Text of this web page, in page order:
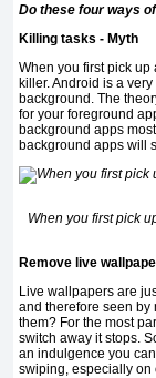
Do these four ways
Killing tasks - Myth
When you first pick
killer. Android is a
background. The
for your foreground
background apps
background apps will
When you first pick
Remove live
Live wallpapers are
and therefore seen by
them? For the most
switch away it stops.
an indulgence you
swiping, especially on